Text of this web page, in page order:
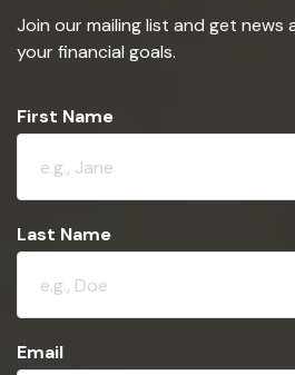
Join our mailing list and get
your financial goals.
First Name
Last Name
Email